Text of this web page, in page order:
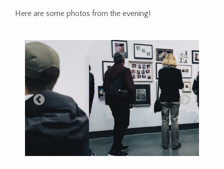
Here are some photos from the evening!